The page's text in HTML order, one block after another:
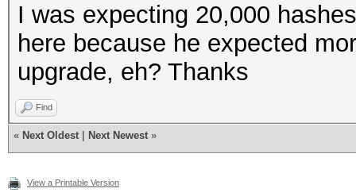
I was expecting 20,000
here because he expected
upgrade, eh? Thanks
Find
« Next Oldest Next Newest »
View a Printable Version